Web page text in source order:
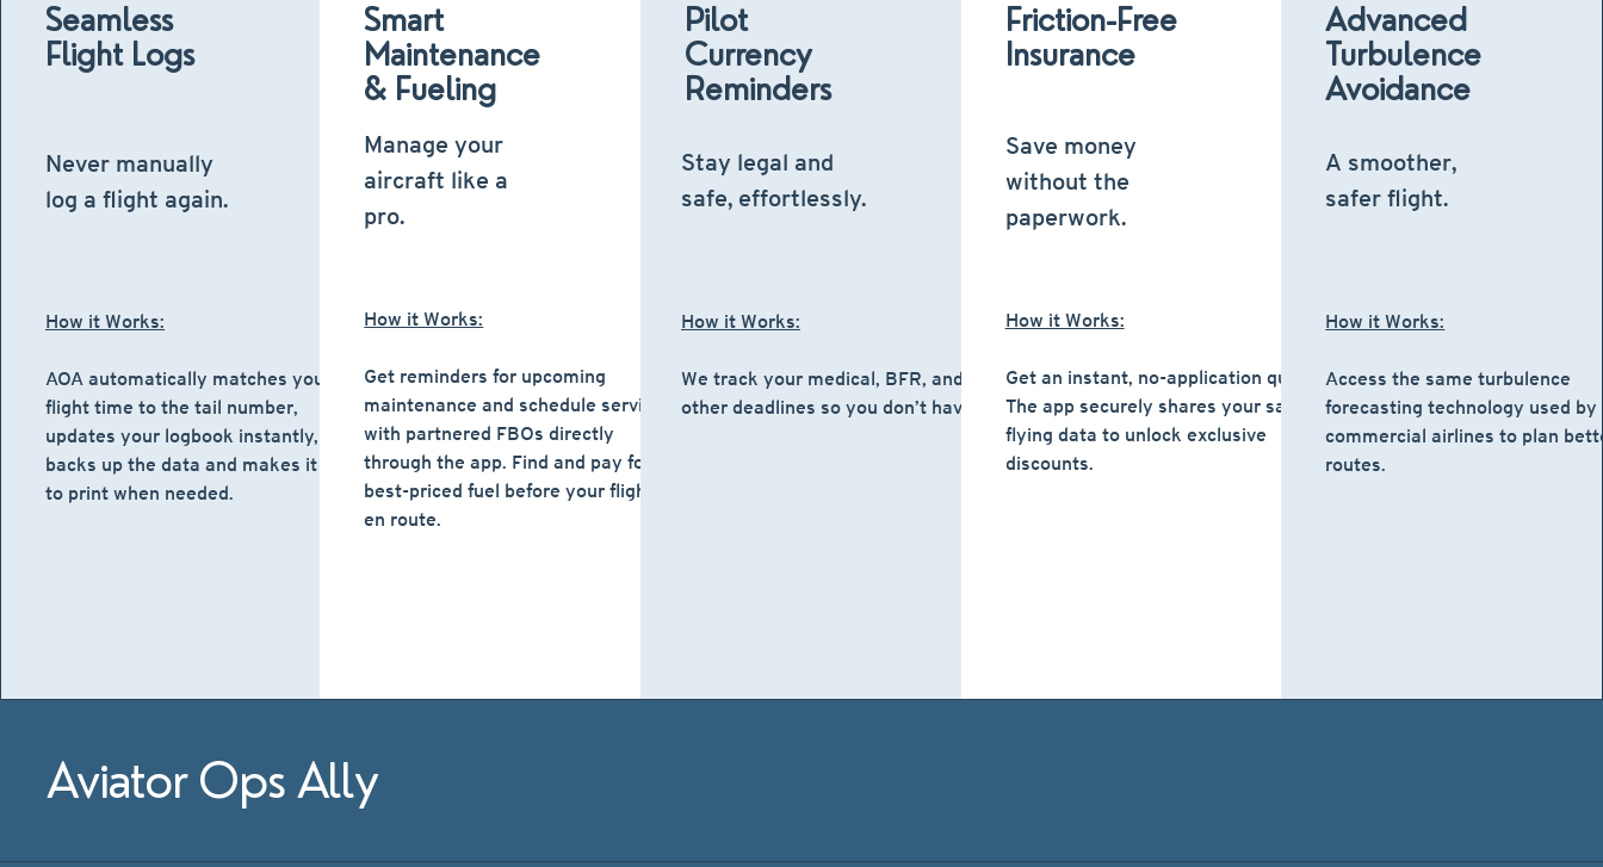
Seamless
Flight Logs
Never manually
log a flight again.
How it Works:
AOA automatically matches your
flight time to the tail number,
updates your logbook instantly,
backs up the data and makes it easy
to print when needed.
Smart
Maintenance
& Fueling
Manage your
aircraft like a
pro.
How it Works:
Get reminders for upcoming
maintenance and schedule service
with partnered FBOs directly
through the app. Find and pay for the
best-priced fuel before your flight or
en route.
Pilot
Currency
Reminders
Stay legal and
safe, effortlessly.
How it Works:
We track your medical, BFR, and
other deadlines so you don’t have to.
Friction-Free
Insurance
Save money
without the
paperwork.
How it Works:
Get an instant, no-application quote.
The app securely shares your safe
flying data to unlock exclusive
discounts.
Advanced
Turbulence
Avoidance
A smoother,
safer flight.
How it Works:
Access the same turbulence
forecasting technology used by
commercial airlines to plan
routes.
Aviator Ops Ally